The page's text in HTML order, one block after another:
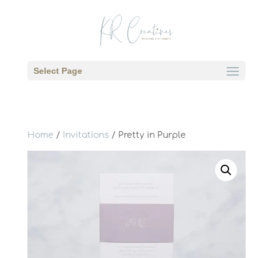
Select Page
Home / Invitations / Pretty in Purple